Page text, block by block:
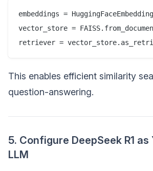
embeddings =
vector_store =
This enables efficient similarity
question-answering.
5. Configure DeepSeek R1 as
LLM